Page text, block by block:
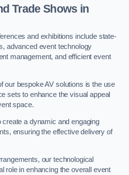
Trade Shows in
and exhibitions include state-
advanced event technology
management, and efficient event
our bespoke AV solutions is the use
sets to enhance the visual appeal
space.
a dynamic and engaging
ensuring the effective delivery of
our technological
role in enhancing the overall event